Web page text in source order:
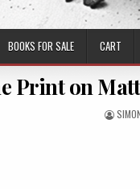
BOOKS FOR SALE CART
Print on